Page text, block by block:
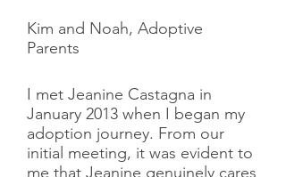
Kim and Noah, Adoptive
Parents
I met Jeanine Castagna in
January 2013 when I began my
adoption journey. From our
initial meeting, it was evident to
me that Jeanine genuinely cares